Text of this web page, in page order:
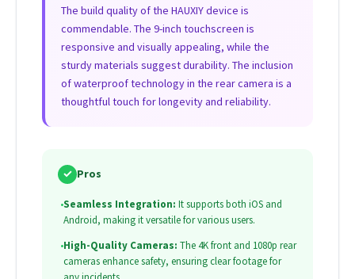
The build quality of the HAUXIY device is
commendable. The 9-inch touchscreen is
responsive and visually appealing, while the
sturdy materials suggest durability. The inclusion
of waterproof technology in the rear camera is a
thoughtful touch for longevity and reliability.
✓ Pros
•Seamless Integration: It supports both iOS and
Android, making it versatile for various users.
•High-Quality Cameras: The 4K front and 1080p rear
cameras enhance safety, ensuring clear footage for